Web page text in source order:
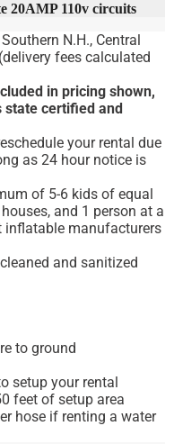
20AMP 110v circuits
N.H., Central
fees calculated
in pricing shown,
state certified and
your rental due
as 24 hour notice is
of 5-6 kids of equal
and 1 person at a
manufacturers
and sanitized
to ground
setup your rental
feet of setup area
hose if renting a water